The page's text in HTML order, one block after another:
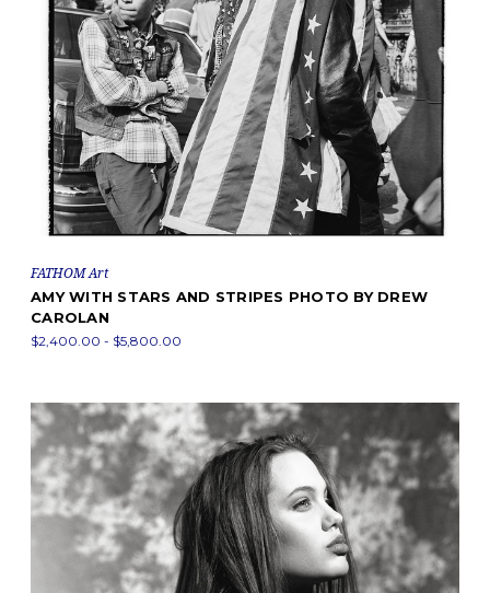
FATHOM Art
AMY WITH STARS AND STRIPES PHOTO BY DREW
CAROLAN
$2,400.00 - $5,800.00